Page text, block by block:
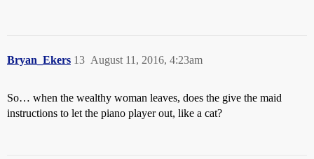
Bryan_Ekers August 11, 2016, 4:23am
13
So… when the wealthy woman leaves, does the give the maid
instructions to let the piano player out, like a cat?